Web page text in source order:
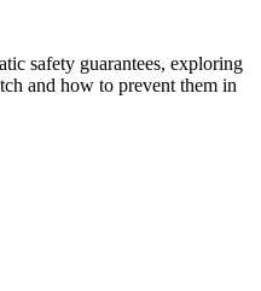
safety guarantees, exploring
and how to prevent them in